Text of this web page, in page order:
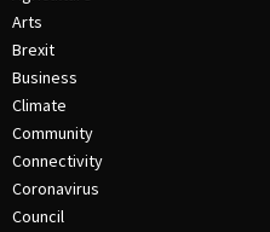
Arts
Brexit
Business
Climate
Community
Connectivity
Coronavirus
Council